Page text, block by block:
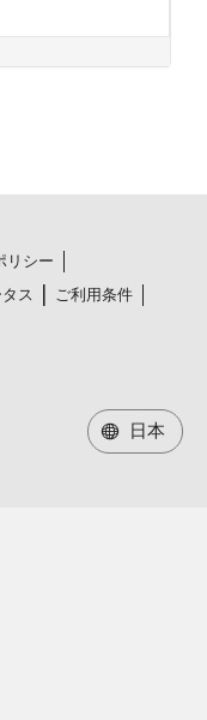
リシー
ス
ご利用条件
日本